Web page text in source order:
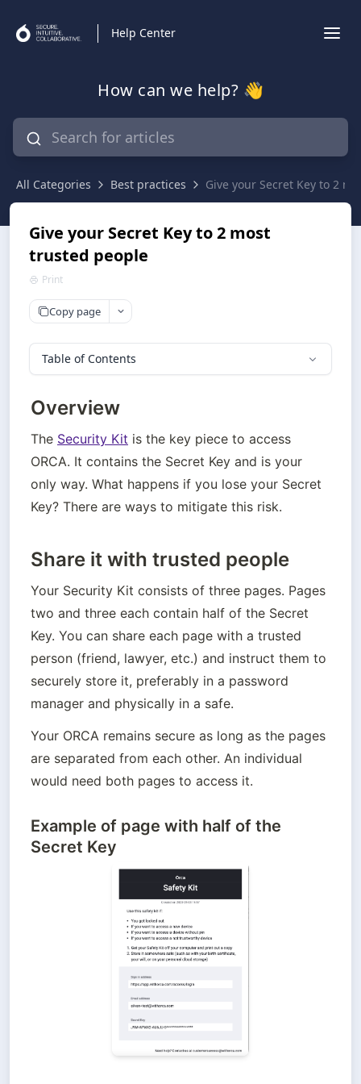
Help Center
How can we help? 👋
All Categories Best practices Give your Secret Key to 2
Give your Secret Key to 2 most
trusted people
Print
Copy page
Table of Contents
Overview
The Security Kit is the key piece to access
ORCA. It contains the Secret Key and is your
only way. What happens if you lose your Secret
Key? There are ways to mitigate this risk.
Share it with trusted people
Your Security Kit consists of three pages. Pages
two and three each contain half of the Secret
Key. You can share each page with a trusted
person (friend, lawyer, etc.) and instruct them to
securely store it, preferably in a password
manager and physically in a safe.
Your ORCA remains secure as long as the pages
are separated from each other. An individual
would need both pages to access it.
Example of page with half of the
Secret Key